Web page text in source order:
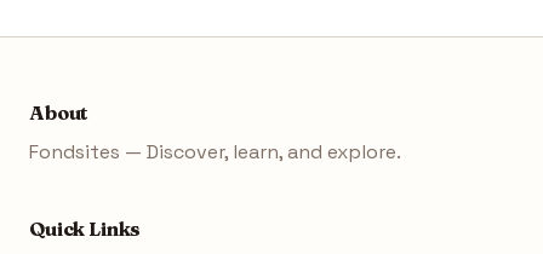
About
Fondsites — Discover, learn, and explore.
Quick Links